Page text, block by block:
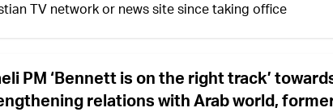
TV network or news site since taking office
PM ‘Bennett is on the right track’
relations with Arab world,